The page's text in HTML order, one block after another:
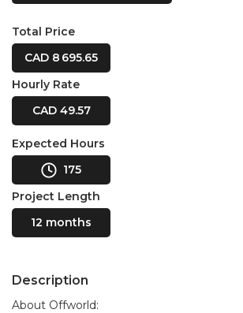
Total Price
CAD 8 695.65
Hourly Rate
CAD 49.57
Expected Hours
175
Project Length
12 months
Description
About Offworld: